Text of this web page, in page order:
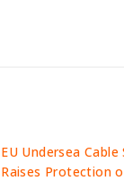
EU Undersea
Raises Protection